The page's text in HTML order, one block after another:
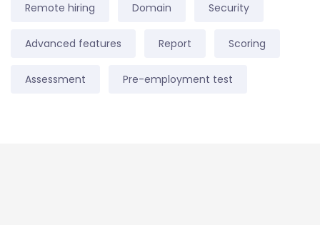
Remote hiring Domain Security
Advanced features Report Scoring
Assessment Pre-employment test